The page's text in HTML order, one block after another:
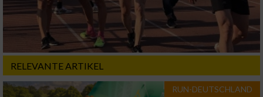
RELEVANTE ARTIKEL
RUN-DEUTSCHLAND